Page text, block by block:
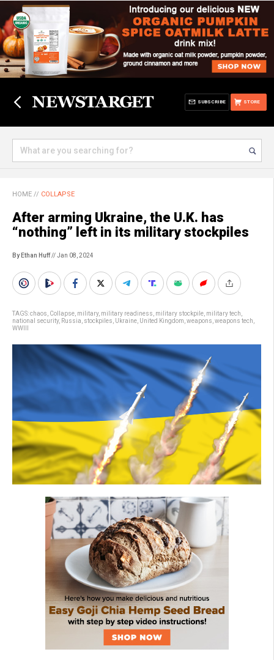
STORE
SUBSCRIBE
HOME // COLLAPSE
After arming Ukraine, the U.K. has
“nothing” left in its military stockpiles
By Ethan Huff// Jan 08, 2024
TAGS:chaos Collapse military, military readiness military stockpile military tech
national security, Russia stockpiles Ukraine United Kingdom weapons weapons tech
WWIII